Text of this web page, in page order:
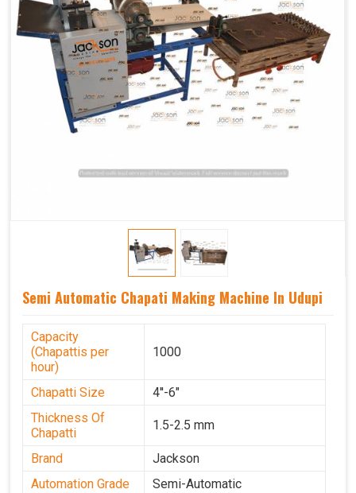
Semi Automatic Chapati Making Machine In Udupi
Capacity
(Chapattis per
hour)
1000
Chapatti Size
4''-6"
Thickness Of
Chapatti
1.5-2.5 mm
Brand
Jackson
Automation Grade
Semi-Automatic